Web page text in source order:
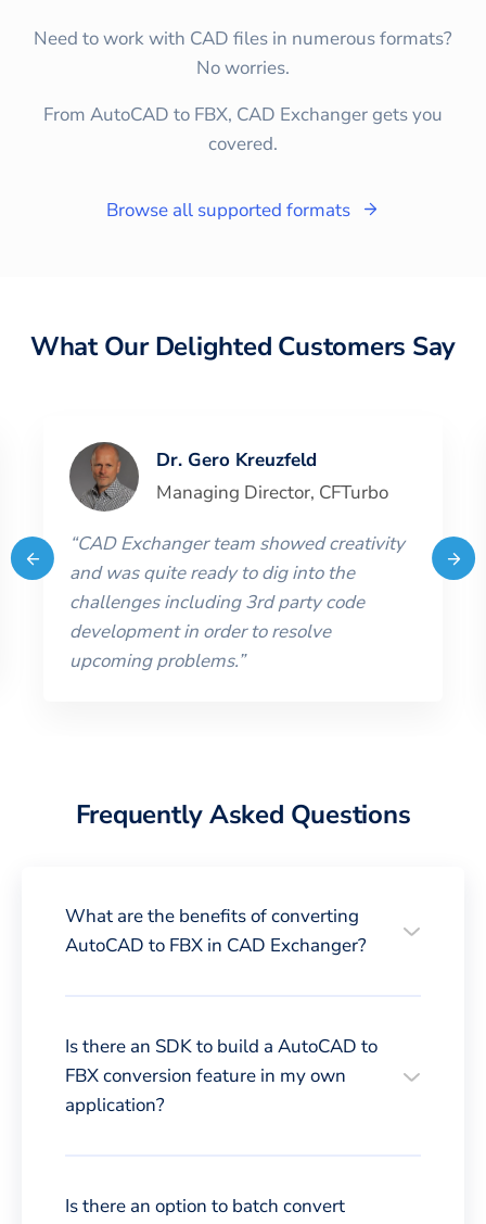
Need to work with CAD files in numerous formats?
No worries.
From AutoCAD to FBX, CAD Exchanger gets you
covered.
Browse all supported formats
What Our Delighted Customers Say
Dr. Gero Kreuzfeld
Managing Director, CFTurbo
“CAD Exchanger team showed creativity
and was quite ready to dig into the
challenges including 3rd party code
development in order to resolve
upcoming problems.”
Frequently Asked Questions
What are the benefits of converting
AutoCAD to FBX in CAD Exchanger?
Is there an SDK to build a AutoCAD to
FBX conversion feature in my own
application?
Is there an option to batch convert